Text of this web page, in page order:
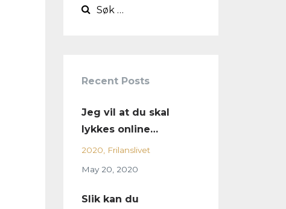
Recent Posts
Jeg vil at du skal
lykkes online…
2020
Frilanslivet
May 20, 2020
Slik kan du